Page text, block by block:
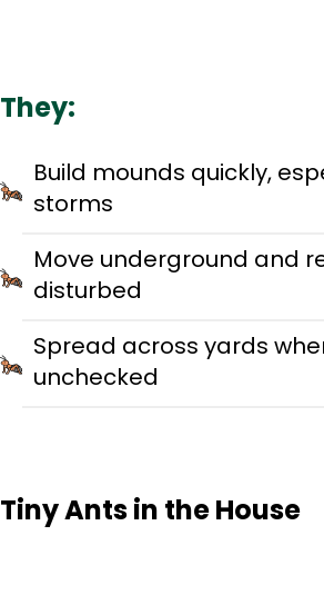
They:
Build mounds quickly,
storms
Move underground and
disturbed
Spread across yards
unchecked
Tiny Ants in the House